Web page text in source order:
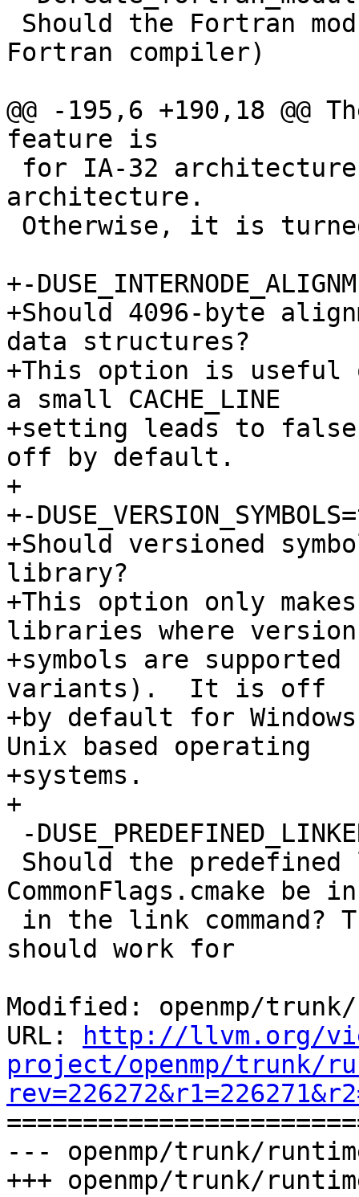
Fortran compiler)
@@ -195,6 +190,18
feature is
architecture.
+-
+Should 4096-byte
data structures?
+This option is useful
a small CACHE_LINE
+setting leads to
off by default.
+
+-
+Should versioned
library?
+This option only
libraries where version
+symbols are supported
variants).  It is off
+by default for
Unix based operating
+systems.
+
CommonFlags.cmake be
should work for
Modified: openmp/
URL:
http://llvm.org/
project/openmp/trunk/